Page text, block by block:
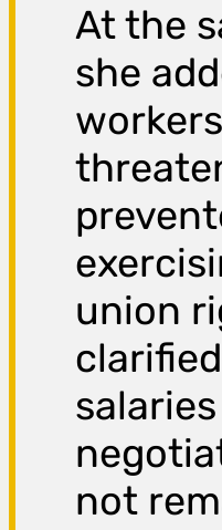
At the
she
union
not